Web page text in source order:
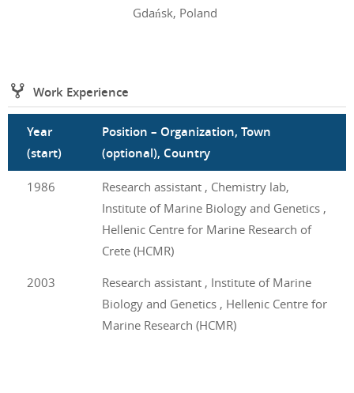
Gdańsk, Poland
Work Experience
Year
(start)
Position – Organization, Town
(optional), Country
1986
Research assistant , Chemistry lab,
Institute of Marine Biology and Genetics ,
Hellenic Centre for Marine Research of
Crete (HCMR)
2003
Research assistant , Institute of Marine
Biology and Genetics , Hellenic Centre for
Marine Research (HCMR)